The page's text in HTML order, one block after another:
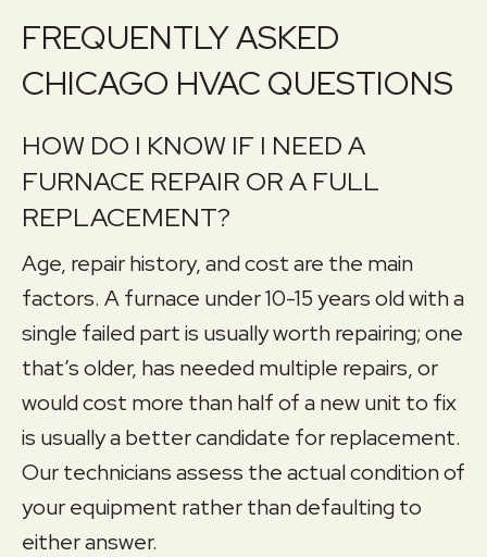
FREQUENTLY ASKED
CHICAGO HVAC QUESTIONS
HOW DO I KNOW IF I NEED A
FURNACE REPAIR OR A FULL
REPLACEMENT?
Age, repair history, and cost are the main
factors. A furnace under 10-15 years old with a
single failed part is usually worth repairing; one
that’s older, has needed multiple repairs, or
would cost more than half of a new unit to fix
is usually a better candidate for replacement.
Our technicians assess the actual condition of
your equipment rather than defaulting to
either answer.